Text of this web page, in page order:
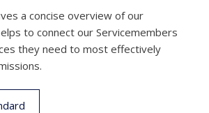
a concise overview of our
to connect our Servicemembers
they need to most effectively